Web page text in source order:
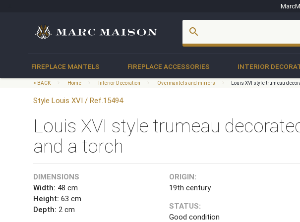
search
FIREPLACE MANTELS FIREPLACE ACCESSORIES INTERIOR
< BACK Home Interior Decoration Overmantels and mirrors Louis XVI style trumeau
Style Louis XVI / Ref.15494
Louis XVI style trumeau
and a torch
DIMENSIONS
Width: 48 cm
Height: 63 cm
Depth: 2 cm
ORIGIN:
19th century
STATUS:
Good condition